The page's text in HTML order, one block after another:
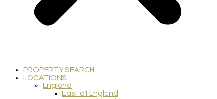
PROPERTY SEARCH
LOCATIONS
England
East of England